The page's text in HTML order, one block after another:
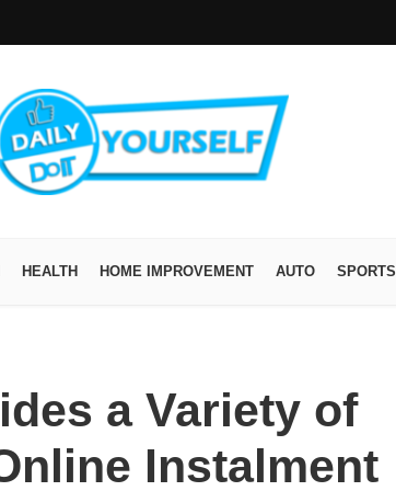
HEALTH HOME IMPROVEMENT AUTO SPORTS
a Variety of
Instalment